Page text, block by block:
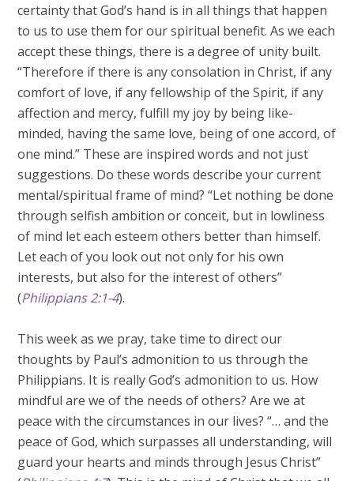
certainty that God’s hand is in all things that happen
to us to use them for our spiritual benefit. As we each
accept these things, there is a degree of unity built.
“Therefore if there is any consolation in Christ, if any
comfort of love, if any fellowship of the Spirit, if any
affection and mercy, fulfill my joy by being like-
minded, having the same love, being of one accord, of
one mind.” These are inspired words and not just
suggestions. Do these words describe your current
mental/spiritual frame of mind? “Let nothing be done
through selfish ambition or conceit, but in lowliness
of mind let each esteem others better than himself.
Let each of you look out not only for his own
interests, but also for the interest of others”
(Philippians 2:1-4).
This week as we pray, take time to direct our
thoughts by Paul’s admonition to us through the
Philippians. It is really God’s admonition to us. How
mindful are we of the needs of others? Are we at
peace with the circumstances in our lives? “… and the
peace of God, which surpasses all understanding, will
guard your hearts and minds through Jesus Christ”